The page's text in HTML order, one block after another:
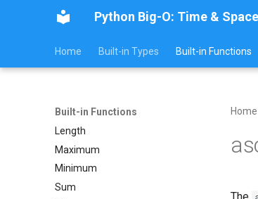
Python Big-O: Time &
Home Built-in Types Built-in Functions
Built-in Functions
Length
Maximum
Minimum
Sum
Home